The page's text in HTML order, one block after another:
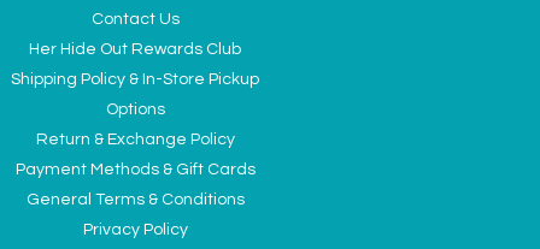
Contact Us
Her Hide Out Rewards Club
Shipping Policy & In-Store Pickup
Options
Return & Exchange Policy
Payment Methods & Gift Cards
General Terms & Conditions
Privacy Policy